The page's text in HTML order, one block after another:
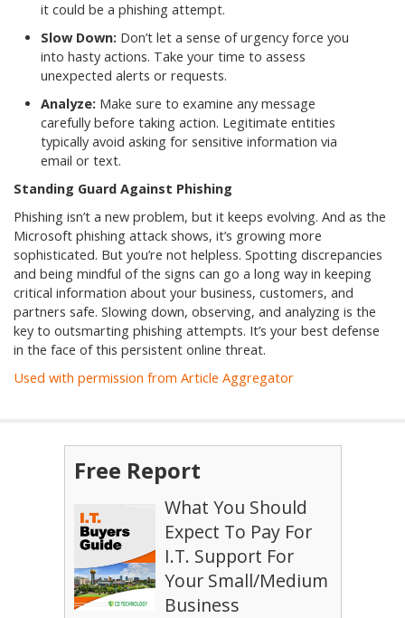
it could be a phishing attempt.
Slow Down: Don’t let a sense of urgency force you
into hasty actions. Take your time to assess
unexpected alerts or requests.
Analyze: Make sure to examine any message
carefully before taking action. Legitimate entities
typically avoid asking for sensitive information via
email or text.
Standing Guard Against Phishing
Phishing isn’t a new problem, but it keeps evolving. And as the
Microsoft phishing attack shows, it’s growing more
sophisticated. But you’re not helpless. Spotting discrepancies
and being mindful of the signs can go a long way in keeping
critical information about your business, customers, and
partners safe. Slowing down, observing, and analyzing is the
key to outsmarting phishing attempts. It’s your best defense
in the face of this persistent online threat.
Used with permission from Article Aggregator
Free Report
What You Should
Expect To Pay For
I.T. Support For
Your Small/Medium
Business